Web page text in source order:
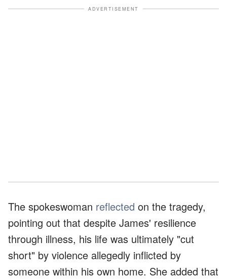
ADVERTISEMENT
The spokeswoman reflected on the tragedy,
pointing out that despite James' resilience
through illness, his life was ultimately "cut
short" by violence allegedly inflicted by
someone within his own home. She added that